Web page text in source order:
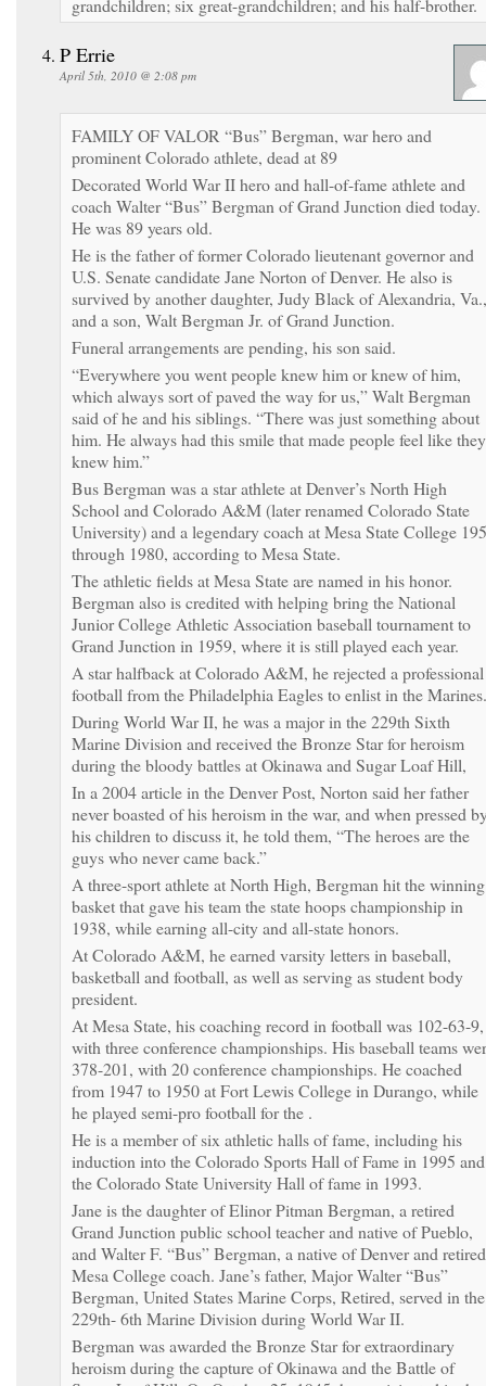
P Errie
April 5th, 2010 @ 2:08 pm
FAMILY OF VALOR “Bus” Bergman, war hero and
prominent Colorado athlete, dead at 89
Decorated World War II hero and hall-of-fame athlete and
coach Walter “Bus” Bergman of Grand Junction died today.
He was 89 years old.
He is the father of former Colorado lieutenant governor and
U.S. Senate candidate Jane Norton of Denver. He also is
survived by another daughter, Judy Black of Alexandria, Va.,
and a son, Walt Bergman Jr. of Grand Junction.
Funeral arrangements are pending, his son said.
“Everywhere you went people knew him or knew of him,
which always sort of paved the way for us,” Walt Bergman
said of he and his siblings. “There was just something about
him. He always had this smile that made people feel like they
knew him.”
Bus Bergman was a star athlete at Denver’s North High
School and Colorado A&M (later renamed Colorado State
University) and a legendary coach at Mesa State College
through 1980, according to Mesa State.
The athletic fields at Mesa State are named in his honor.
Bergman also is credited with helping bring the National
Junior College Athletic Association baseball tournament to
Grand Junction in 1959, where it is still played each year.
A star halfback at Colorado A&M, he rejected a professional
football from the Philadelphia Eagles to enlist in the Marines.
During World War II, he was a major in the 229th Sixth
Marine Division and received the Bronze Star for heroism
during the bloody battles at Okinawa and Sugar Loaf Hill,
In a 2004 article in the Denver Post, Norton said her father
never boasted of his heroism in the war, and when pressed
his children to discuss it, he told them, “The heroes are the
guys who never came back.”
A three-sport athlete at North High, Bergman hit the winning
basket that gave his team the state hoops championship in
1938, while earning all-city and all-state honors.
At Colorado A&M, he earned varsity letters in baseball,
basketball and football, as well as serving as student body
president.
At Mesa State, his coaching record in football was 102-63-9,
with three conference championships. His baseball teams
378-201, with 20 conference championships. He coached
from 1947 to 1950 at Fort Lewis College in Durango, while
he played semi-pro football for the .
He is a member of six athletic halls of fame, including his
induction into the Colorado Sports Hall of Fame in 1995 and
the Colorado State University Hall of fame in 1993.
Jane is the daughter of Elinor Pitman Bergman, a retired
Grand Junction public school teacher and native of Pueblo,
and Walter F. “Bus” Bergman, a native of Denver and retired
Mesa College coach. Jane’s father, Major Walter “Bus”
Bergman, United States Marine Corps, Retired, served in the
229th- 6th Marine Division during World War II.
Bergman was awarded the Bronze Star for extraordinary
heroism during the capture of Okinawa and the Battle of